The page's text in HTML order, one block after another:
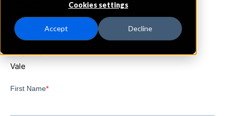
Cookies settings
Accept Decline
IntraFi Cash Service (ICS)
Branch Locations
Denver
Lincolnton
Vale